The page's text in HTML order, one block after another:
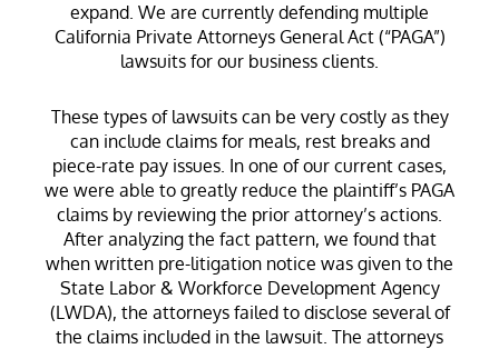
expand. We are currently defending multiple
California Private Attorneys General Act (“PAGA”)
lawsuits for our business clients.
These types of lawsuits can be very costly as they
can include claims for meals, rest breaks and
piece-rate pay issues. In one of our current cases,
we were able to greatly reduce the plaintiff’s PAGA
claims by reviewing the prior attorney’s actions.
After analyzing the fact pattern, we found that
when written pre-litigation notice was given to the
State Labor & Workforce Development Agency
(LWDA), the attorneys failed to disclose several of
the claims included in the lawsuit. The attorneys